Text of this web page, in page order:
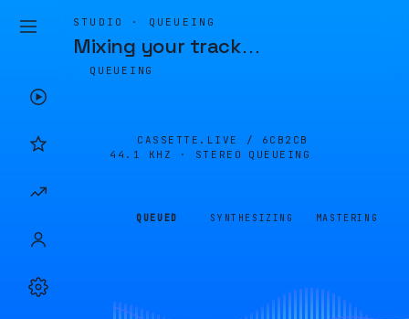
STUDIO · QUEUEING
Mixing your track…
QUEUEING
CASSETTE.LIVE / 6CB2CB
44.1 KHZ · STEREO
QUEUEING
QUEUED SYNTHESIZING MASTERING